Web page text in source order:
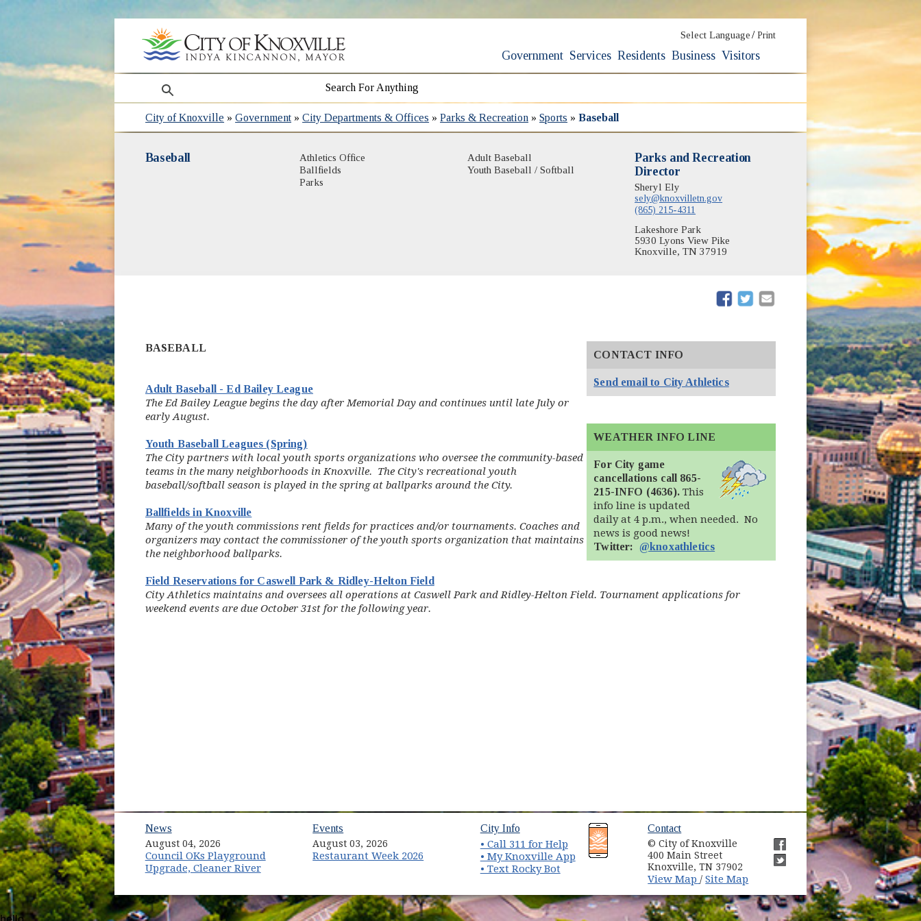
Select Language / Print
Government Services Residents Business Visitors
search
City of Knoxville »Government »City Departments & Offices »Parks & Recreation »Sports »Baseball
Baseball
Athletics Office
Ballfields
Parks
Adult Baseball
Youth Baseball / Softball
Parks and Recreation
Director
Sheryl Ely
sely@knoxvilletn.gov
(865) 215-4311
Lakeshore Park
5930 Lyons View Pike
Knoxville, TN 37919
(opens in new window)
(opens in new window)
CONTACT INFO
Send email to City Athletics
WEATHER INFO LINE
For City game
cancellations call 865-
215-INFO (4636).This
info line is updated
daily at 4 p.m., when needed. No
news is good news!
Twitter: @knoxathletics(opens in new window)
BASEBALL
Adult Baseball - Ed Bailey League
The Ed Bailey League begins the day after Memorial Day and continues until late July or
early August.
Youth Baseball Leagues (Spring)
The City partners with local youth sports organizations who oversee the community-based
teams in the many neighborhoods in Knoxville. The City's recreational youth
baseball/softball season is played in the spring at ballparks around the City.
Ballfields in Knoxville
Many of the youth commissions rent fields for practices and/or tournaments. Coaches and
organizers may contact the commissioner of the youth sports organization that maintains
the neighborhood ballparks.
Field Reservations for Caswell Park & Ridley-Helton Field
City Athletics maintains and oversees all operations at Caswell Park and Ridley-Helton Field. Tournament applications for
weekend events are due October 31st for the following year.
News
August 04, 2026
Council OKs Playground
Upgrade, Cleaner River
Events
August 03, 2026
Restaurant Week 2026
(opens in new window)
City Info(opens in new window)
• Call 311 for Help
• My Knoxville App(opens in new window)
• Text Rocky Bot
Contact
© City of Knoxville
400 Main Street
Knoxville, TN 37902
View Map (opens in new window)
/Site Map
(opens in new window)
(opens in new window)